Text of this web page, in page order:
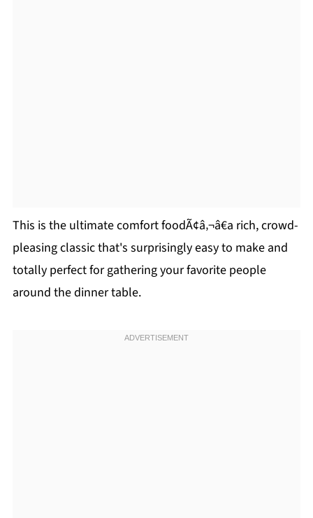
This is the ultimate comfort foodÃ¢â‚¬â€a rich, crowd-
pleasing classic that's surprisingly easy to make and
totally perfect for gathering your favorite people
around the dinner table.